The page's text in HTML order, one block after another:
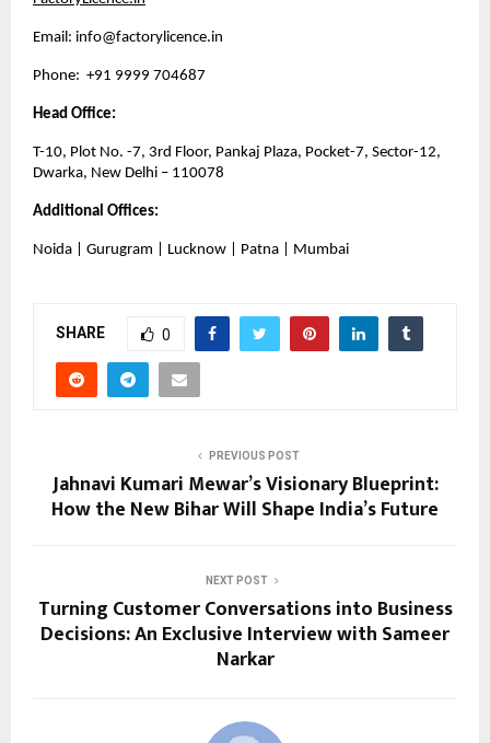
Email: info@factorylicence.in
Phone:  +91 9999 704687
Head Office:
T-10, Plot No. -7, 3rd Floor, Pankaj Plaza, Pocket-7, Sector-12,
Dwarka, New Delhi – 110078
Additional Offices:
Noida | Gurugram | Lucknow | Patna | Mumbai
SHARE 0
PREVIOUS POST
Jahnavi Kumari Mewar’s Visionary Blueprint:
How the New Bihar Will Shape India’s Future
NEXT POST
Turning Customer Conversations into Business
Decisions: An Exclusive Interview with Sameer
Narkar